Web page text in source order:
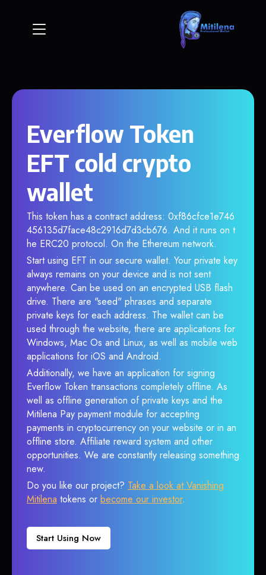
Everflow Token
EFT cold crypto
wallet
This token has a contract address: 0xf86cfce1e746
456135d7face48c2916d7d3cb676. And it runs on t
he ERC20 protocol. On the Ethereum network.
Start using EFT in our secure wallet. Your private key
always remains on your device and is not sent
anywhere. Can be used on an encrypted USB flash
drive. There are "seed" phrases and separate
private keys for each address. The wallet can be
used through the website, there are applications for
Windows, Mac Os and Linux, as well as mobile web
applications for iOS and Android.
Additionally, we have an application for signing
Everflow Token transactions completely offline. As
well as offline generation of private keys and the
Mitilena Pay payment module for accepting
payments in cryptocurrency on your website or in an
offline store. Affiliate reward system and other
opportunities. We are constantly releasing something
new.
Do you like our project? Take a look at Vanishing
Mitilena tokens or become our investor.
Start Using Now